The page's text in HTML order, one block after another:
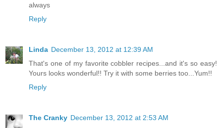
always
Reply
Linda December 13, 2012 at 12:39 AM
That's one of my favorite cobbler recipes...and it's so easy!
Yours looks wonderful!! Try it with some berries too...Yum!!
Reply
The Cranky December 13, 2012 at 2:53 AM